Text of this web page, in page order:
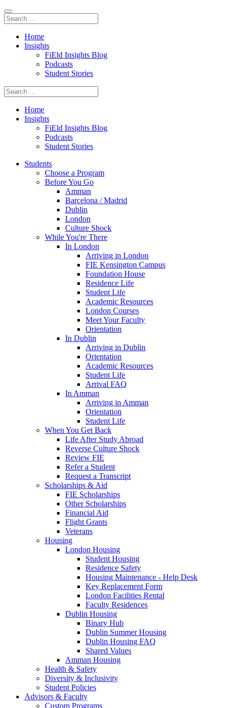
Home
Insights
FiEld Insights Blog
Podcasts
Student Stories
Home
Insights
FiEld Insights Blog
Podcasts
Student Stories
Students
Choose a Program
Before You Go
Amman
Barcelona / Madrid
Dublin
London
Culture Shock
While You're There
In London
Arriving in London
FIE Kensington Campus
Foundation House
Residence Life
Student Life
Academic Resources
London Courses
Meet Your Faculty
Orientation
In Dublin
Arriving in Dublin
Orientation
Academic Resources
Student Life
Arrival FAQ
In Amman
Arriving in Amman
Orientation
Student Life
When You Get Back
Life After Study Abroad
Reverse Culture Shock
Review FIE
Refer a Student
Request a Transcript
Scholarships & Aid
FIE Scholarships
Other Scholarships
Financial Aid
Flight Grants
Veterans
Housing
London Housing
Student Housing
Residence Safety
Housing Maintenance - Help Desk
Key Replacement Form
London Facilities Rental
Faculty Residences
Dublin Housing
Binary Hub
Dublin Summer Housing
Dublin Housing FAQ
Shared Values
Amman Housing
Health & Safety
Diversity & Inclusivity
Student Policies
Advisors & Faculty
Custom Programs